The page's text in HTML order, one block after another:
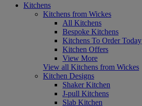
Kitchens
Kitchens from Wickes
All Kitchens
Bespoke Kitchens
Kitchens To Order Today
Kitchen Offers
View More
View all Kitchens from Wickes
Kitchen Designs
Shaker Kitchen
J-pull Kitchens
Slab Kitchen